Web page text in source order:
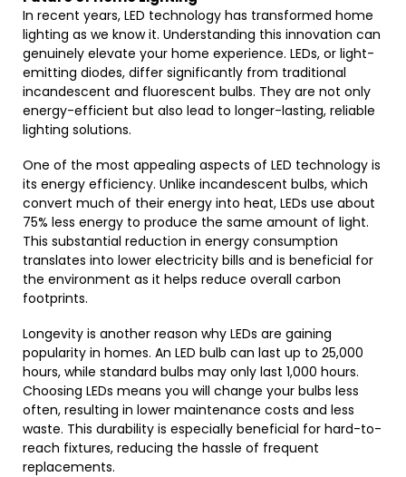
In recent years, LED technology has transformed home
lighting as we know it. Understanding this innovation can
genuinely elevate your home experience. LEDs, or light-
emitting diodes, differ significantly from traditional
incandescent and fluorescent bulbs. They are not only
energy-efficient but also lead to longer-lasting, reliable
lighting solutions.
One of the most appealing aspects of LED technology is
its energy efficiency. Unlike incandescent bulbs, which
convert much of their energy into heat, LEDs use about
75% less energy to produce the same amount of light.
This substantial reduction in energy consumption
translates into lower electricity bills and is beneficial for
the environment as it helps reduce overall carbon
footprints.
Longevity is another reason why LEDs are gaining
popularity in homes. An LED bulb can last up to 25,000
hours, while standard bulbs may only last 1,000 hours.
Choosing LEDs means you will change your bulbs less
often, resulting in lower maintenance costs and less
waste. This durability is especially beneficial for hard-to-
reach fixtures, reducing the hassle of frequent
replacements.